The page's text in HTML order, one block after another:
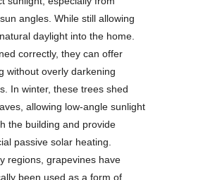
angles. While still allowing
daylight into the home.
correctly, they can offer
without overly darkening
In winter, these trees shed
allowing low-angle sunlight
the building and provide
passive solar heating.
regions, grapevines have
been used as a form of